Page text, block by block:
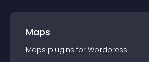
Maps
Maps plugins for Wordpress